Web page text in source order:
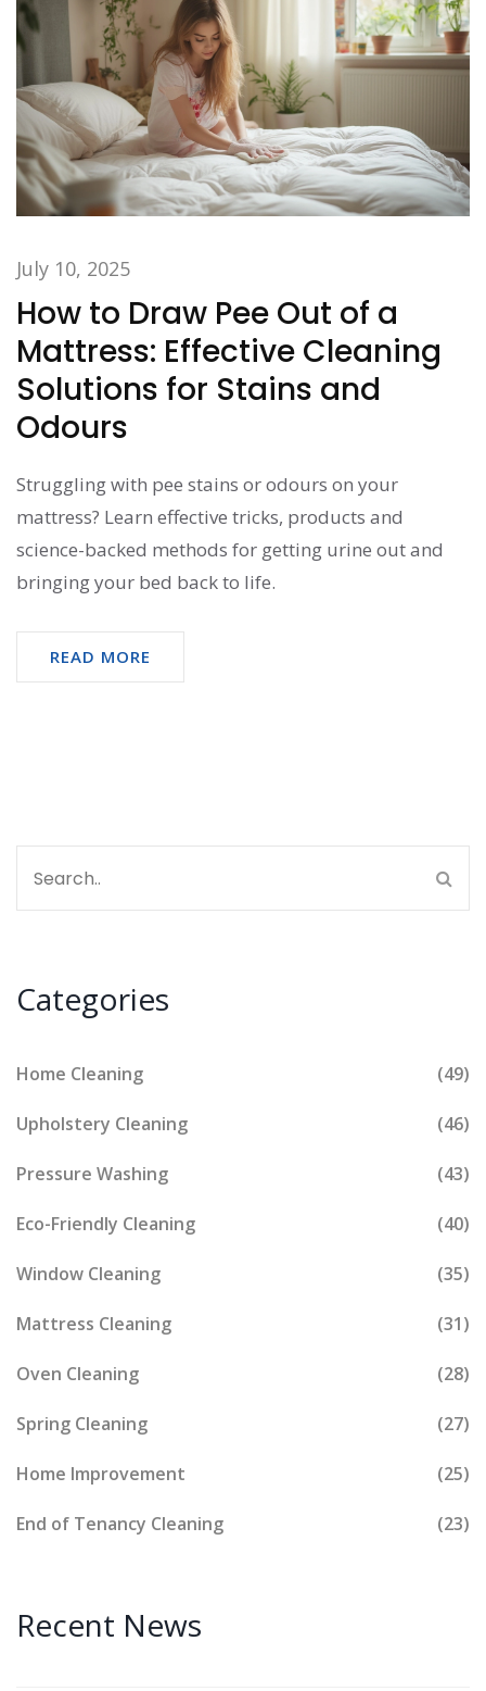
July 10, 2025
How to Draw Pee Out of a
Mattress: Effective Cleaning
Solutions for Stains and
Odours
Struggling with pee stains or odours on your
mattress? Learn effective tricks, products and
science-backed methods for getting urine out and
bringing your bed back to life.
READ MORE
Categories
Home Cleaning (49)
Upholstery Cleaning (46)
Pressure Washing (43)
Eco-Friendly Cleaning (40)
Window Cleaning (35)
Mattress Cleaning (31)
Oven Cleaning (28)
Spring Cleaning (27)
Home Improvement (25)
End of Tenancy Cleaning (23)
Recent News